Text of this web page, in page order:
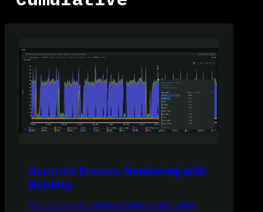
Accurate Process Monitoring with
Netdata
Why Tracking Cumulative Resource Consumption